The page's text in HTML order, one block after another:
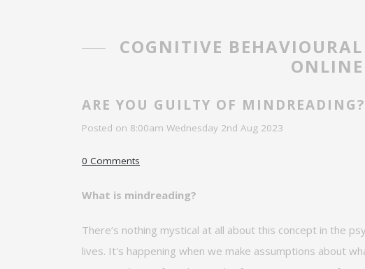
COGNITIVE
ARE YOU GUILTY OF MINDREADING?
Posted on 8:00am Wednesday 2nd Aug 2023
0 Comments
What is mindreading?
There’s nothing mystical at all about this concept in the
lives. It's happening when we make assumptions about